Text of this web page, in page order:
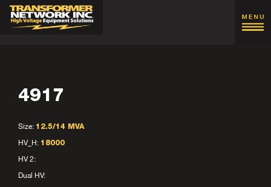
4917
Size: 12.5/14 MVA
HV_H: 18000
HV 2:
Dual HV: